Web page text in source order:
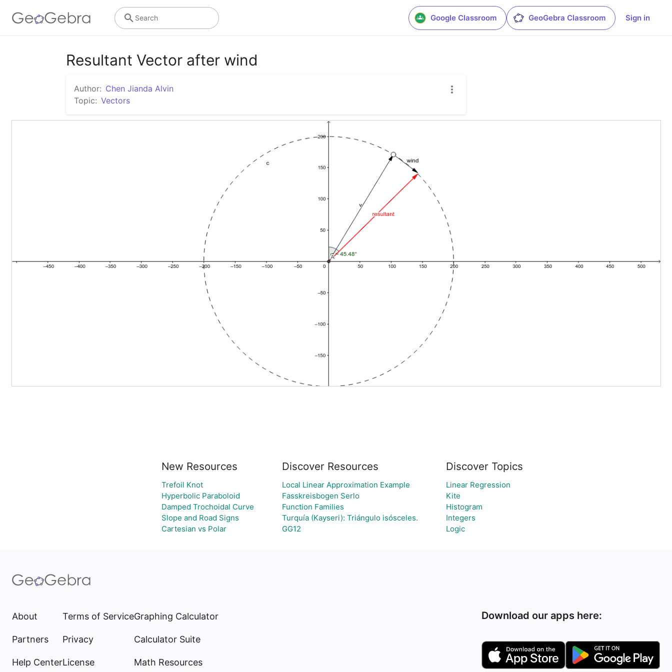
Google Classroom GeoGebra Classroom Sign in
Search
Resultant Vector after wind
Author: Chen Jianda Alvin
Topic: Vectors
New Resources
Trefoil Knot
Hyperbolic Paraboloid
Damped Trochoidal Curve
Slope and Road Signs
Cartesian vs Polar
Discover Resources
Local Linear Approximation Example
Fasskreisbogen Serlo
Function Families
Turquía (Kayseri): Triángulo isósceles.
GG12
Discover Topics
Linear Regression
Kite
Histogram
Integers
Logic
About
Partners
Help Center
Terms of Service
Privacy
License
Graphing Calculator
Calculator Suite
Math Resources
Download our apps here: